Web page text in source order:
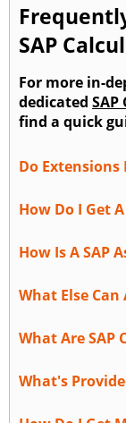
SAP
For more in-
dedicated
find a quick
Do Extensions
How Do I Get
How Is A SAP
What Else Can
What Are SAP
What's